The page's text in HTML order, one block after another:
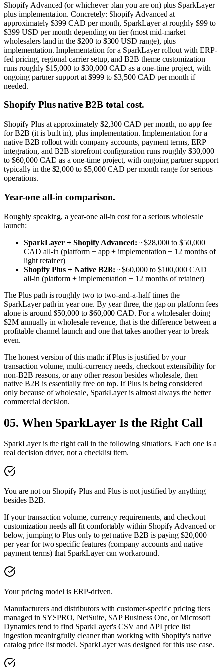
Shopify Advanced (or whichever plan you are on) plus SparkLayer
plus implementation. Concretely: Shopify Advanced at
approximately $399 CAD per month, SparkLayer at roughly $99 to
$399 USD per month depending on tier (most mid-market
wholesalers land in the $200 to $300 USD range), plus
implementation. Implementation for a SparkLayer rollout with ERP-
fed pricing, regional carrier setup, and B2B theme customization
runs roughly $15,000 to $30,000 CAD as a one-time project, with
ongoing partner support at $999 to $3,500 CAD per month if
needed.
Shopify Plus native B2B total cost.
Shopify Plus at approximately $2,300 CAD per month, no app fee
for B2B (it is built in), plus implementation. Implementation for a
native B2B rollout with company accounts, payment terms, ERP
integration, and B2B storefront configuration runs roughly $30,000
to $60,000 CAD as a one-time project, with ongoing partner support
typically in the $2,000 to $5,000 CAD per month range for serious
operations.
Year-one all-in comparison.
Roughly speaking, a year-one all-in cost for a serious wholesale
launch:
SparkLayer + Shopify Advanced: ~$28,000 to $50,000
CAD all-in (platform + app + implementation + 12 months of
light retainer)
Shopify Plus + Native B2B: ~$60,000 to $100,000 CAD
all-in (platform + implementation + 12 months of retainer)
The Plus path is roughly two to two-and-a-half times the
SparkLayer path in year one. By year three, the gap on platform fees
alone is around $50,000 to $60,000 CAD. For a wholesaler doing
$2M annually in wholesale revenue, that is the difference between a
profitable channel launch and one that takes another year to break
even.
The honest version of this math: if Plus is justified by your
transaction volume, multi-currency needs, checkout extensibility for
non-B2B reasons, or any other reason besides wholesale, then
native B2B is essentially free on top. If Plus is being considered
only because of wholesale, SparkLayer is almost always the better
commercial decision.
05. When SparkLayer Is the Right Call
SparkLayer is the right call in the following situations. Each one is a
real decision driver, not a checklist item.
You are not on Shopify Plus and Plus is not justified by anything
besides B2B.
If your transaction volume, currency requirements, and checkout
customization needs all fit comfortably within Shopify Advanced or
below, jumping to Plus only to get native B2B is paying $20,000+
per year for two specific features (company accounts and native
payment terms) that SparkLayer can workaround.
Your pricing model is ERP-driven.
Manufacturers and distributors with customer-specific pricing tiers
managed in SYSPRO, NetSuite, SAP Business One, or Microsoft
Dynamics tend to find SparkLayer's CSV and API price list
ingestion meaningfully cleaner than working with Shopify's native
catalog price list model. SparkLayer was designed for this use case.